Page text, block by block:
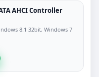
AHCI Controller
8.1 32bit, Windows 7